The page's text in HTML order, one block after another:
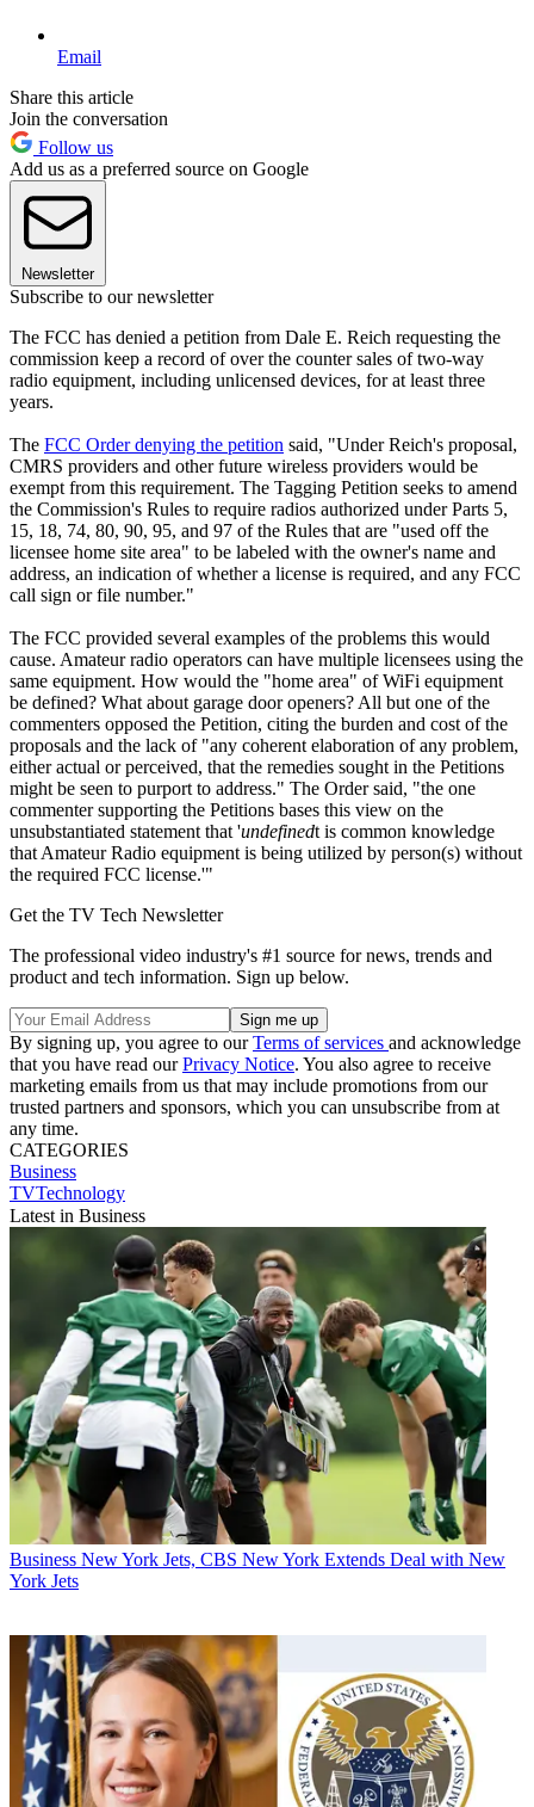
Email
Share this article
Join the conversation
Follow us
Add us as a preferred source on Google
Newsletter
Subscribe to our newsletter
The FCC has denied a petition from Dale E. Reich requesting the
commission keep a record of over the counter sales of two-way
radio equipment, including unlicensed devices, for at least three
years.
The FCC Order denying the petition said, "Under Reich's proposal,
CMRS providers and other future wireless providers would be
exempt from this requirement. The Tagging Petition seeks to amend
the Commission's Rules to require radios authorized under Parts 5,
15, 18, 74, 80, 90, 95, and 97 of the Rules that are "used off the
licensee home site area" to be labeled with the owner's name and
address, an indication of whether a license is required, and any FCC
call sign or file number."
The FCC provided several examples of the problems this would
cause. Amateur radio operators can have multiple licensees using the
same equipment. How would the "home area" of WiFi equipment
be defined? What about garage door openers? All but one of the
commenters opposed the Petition, citing the burden and cost of the
proposals and the lack of "any coherent elaboration of any problem,
either actual or perceived, that the remedies sought in the Petitions
might be seen to purport to address." The Order said, "the one
commenter supporting the Petitions bases this view on the
unsubstantiated statement that 'undefinedt is common knowledge
that Amateur Radio equipment is being utilized by person(s) without
the required FCC license.'"
Get the TV Tech Newsletter
The professional video industry's #1 source for news, trends and
product and tech information. Sign up below.
By signing up, you agree to ourTerms of services and acknowledge
that you have read ourPrivacy Notice. You also agree to receive
marketing emails from us that may include promotions from our
trusted partners and sponsors, which you can unsubscribe from at
any time.
CATEGORIES
Business
TVTechnology
Latest in Business
Business New York Jets, CBS New York Extends Deal with New
York Jets